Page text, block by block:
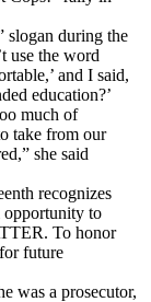
slogan during the
use the word
and I said,
education?’
much of
take from our
she said
recognizes
opportunity to
To honor
future
was a prosecutor,